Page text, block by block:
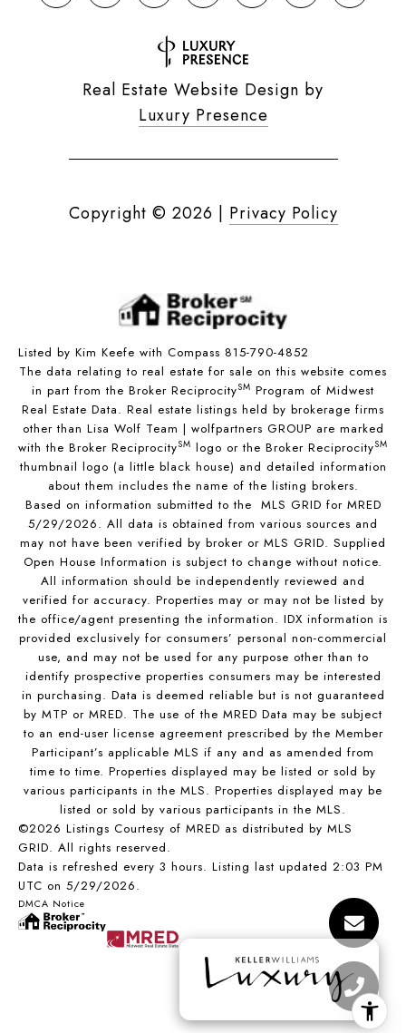
Real Estate Website Design by
Luxury Presence
Copyright © 2026 | Privacy Policy
Listed by Kim Keefe with Compass 815-790-4852
The data relating to real estate for sale on this website comes
in part from the Broker ReciprocitySM Program of Midwest
Real Estate Data. Real estate listings held by brokerage firms
other than Lisa Wolf Team | wolfpartners GROUP are marked
with the Broker ReciprocitySM logo or the Broker ReciprocitySM
thumbnail logo (a little black house) and detailed information
about them includes the name of the listing brokers.
Based on information submitted to the MLS GRID for MRED
5/29/2026. All data is obtained from various sources and
may not have been verified by broker or MLS GRID. Supplied
Open House Information is subject to change without notice.
All information should be independently reviewed and
verified for accuracy. Properties may or may not be listed by
the office/agent presenting the information. IDX information is
provided exclusively for consumers’ personal non-commercial
use, and may not be used for any purpose other than to
identify prospective properties consumers may be interested
in purchasing. Data is deemed reliable but is not guaranteed
by MTP or MRED. The use of the MRED Data may be subject
to an end-user license agreement prescribed by the Member
Participant’s applicable MLS if any and as amended from
time to time. Properties displayed may be listed or sold by
various participants in the MLS. Properties displayed may be
listed or sold by various participants in the MLS.
©2026 Listings Courtesy of MRED as distributed by MLS
GRID. All rights reserved.
Data is refreshed every 3 hours. Listing last updated 2:03 PM
UTC on 5/29/2026.
DMCA Notice